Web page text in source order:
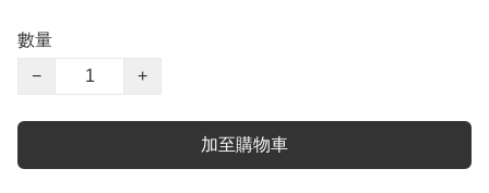
數量
−
+
加至購物車